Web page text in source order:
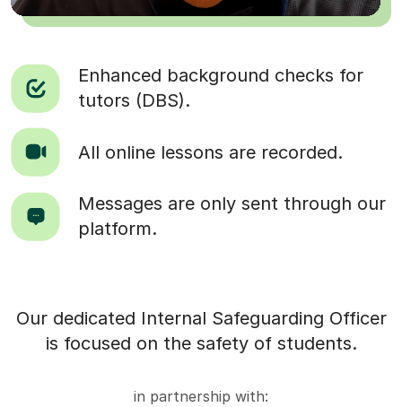
Enhanced background checks for
tutors (DBS).
All online lessons are recorded.
Messages are only sent through our
platform.
Our dedicated Internal Safeguarding Officer
is focused on the safety of students.
in partnership with: